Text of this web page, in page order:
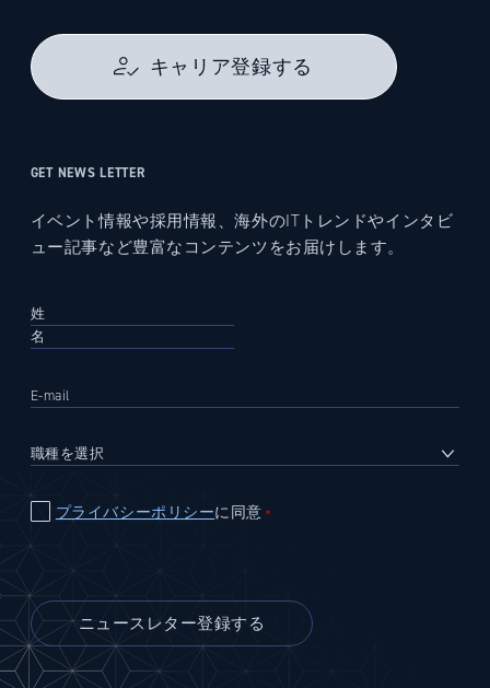
キャリア登録する
GET NEWS LETTER
イベント情報や採用情報、海外のITトレンドやインタビ
ュー記事など豊富なコンテンツをお届けします。
プライバシーポリシーに同意 ＊